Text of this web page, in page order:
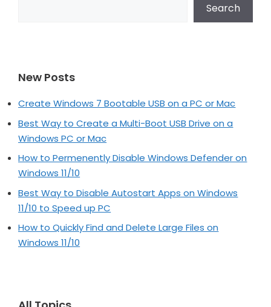
Search
New Posts
Create Windows 7 Bootable USB on a PC or Mac
Best Way to Create a Multi-Boot USB Drive on a
Windows PC or Mac
How to Permenently Disable Windows Defender on
Windows 11/10
Best Way to Disable Autostart Apps on Windows
11/10 to Speed up PC
How to Quickly Find and Delete Large Files on
Windows 11/10